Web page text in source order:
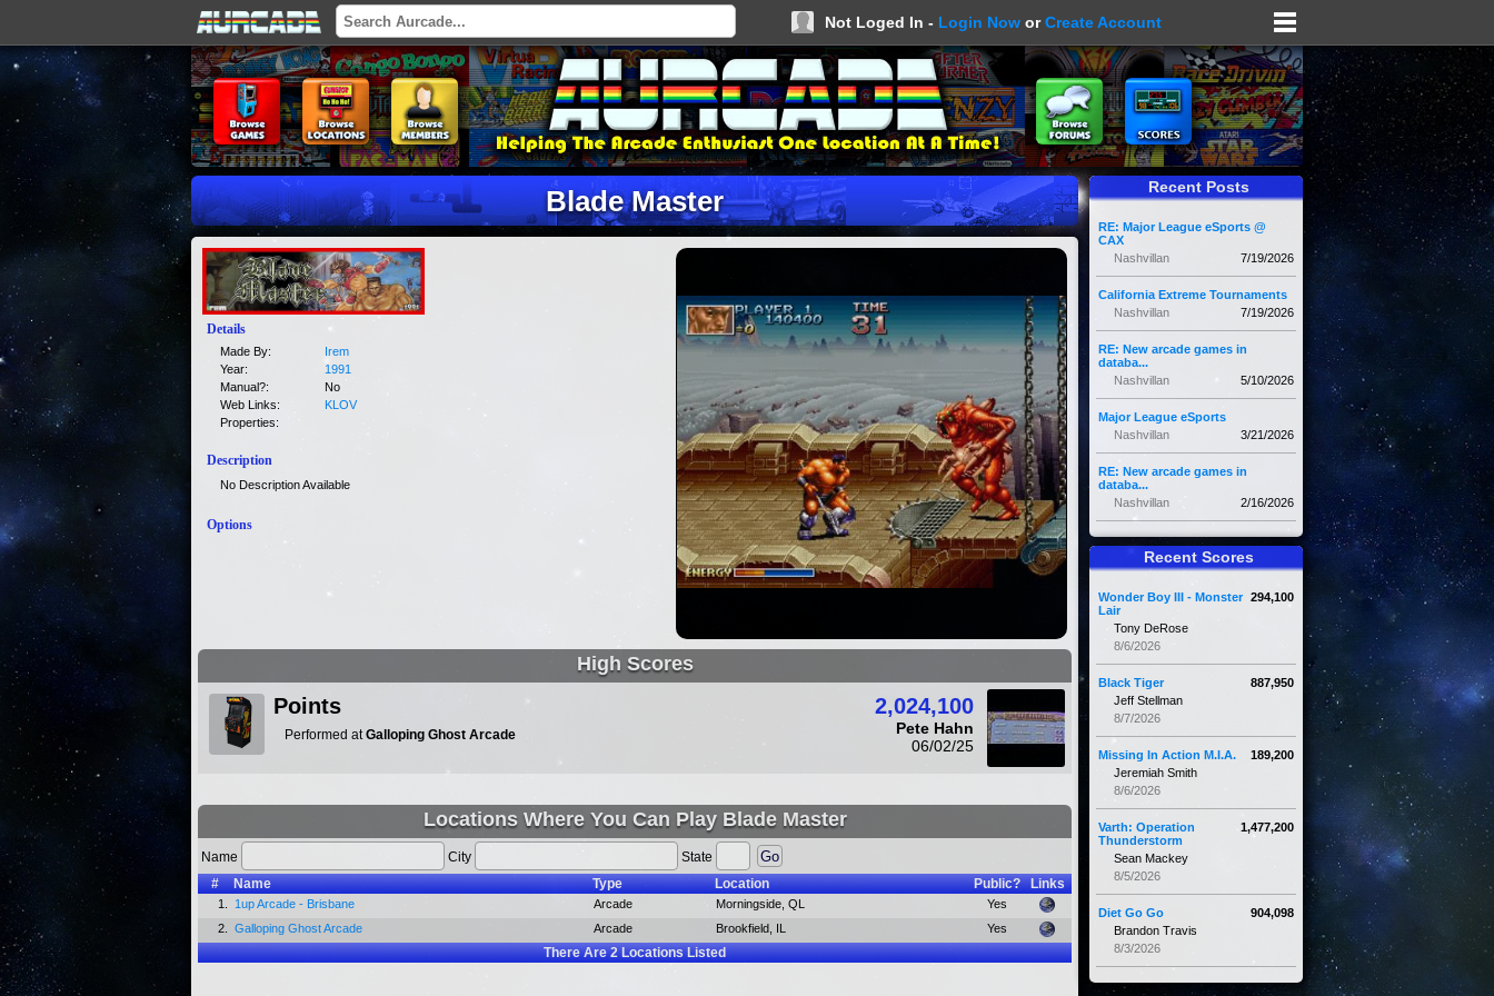
Not Loged In - Login Now orCreate Account
Blade Master
Details
Made By:
Irem
Year:
1991
Manual?:
No
Web Links:
KLOV
Properties:
Description
No Description Available
Options
High Scores
2,024,100
Pete Hahn
06/02/25
Points
Performed atGalloping Ghost Arcade
Locations Where You Can Play Blade Master
Name City
State
#
Name Type Location Public? Links
1. 1up Arcade - Brisbane Arcade Morningside, QL
Yes
2.
Galloping Ghost Arcade Arcade Brookfield, IL Yes
There Are2Locations Listed
Recent Posts
RE: Major League eSports @
CAX
7/19/2026
Nashvillan
California Extreme Tournaments
7/19/2026
Nashvillan
RE: New arcade games in
databa...
5/10/2026
Nashvillan
Major League eSports
3/21/2026
Nashvillan
RE: New arcade games in
databa...
2/16/2026
Nashvillan
Recent Scores
294,100
Wonder Boy III - Monster
Lair
Tony DeRose
8/6/2026
887,950
Black Tiger
Jeff Stellman
8/7/2026
189,200
Missing In Action M.I.A.
Jeremiah Smith
8/6/2026
1,477,200
Varth: Operation
Thunderstorm
Sean Mackey
8/5/2026
904,098
Diet Go Go
Brandon Travis
8/3/2026